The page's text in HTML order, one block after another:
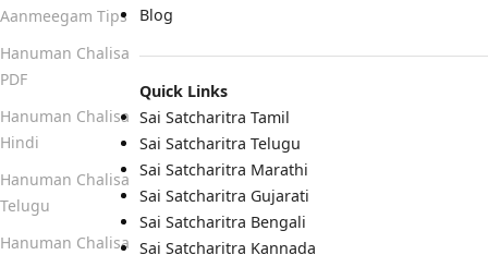
Blog
Quick Links
Sai Satcharitra Tamil
Sai Satcharitra Telugu
Sai Satcharitra Marathi
Sai Satcharitra Gujarati
Sai Satcharitra Bengali
Sai Satcharitra Kannada
Aanmeegam Tips
Hanuman Chalisa
PDF
Hanuman Chalisa
Hindi
Hanuman Chalisa
Telugu
Hanuman Chalisa